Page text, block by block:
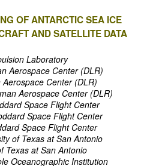
OF ANTARCTIC SEA ICE
AND SATELLITE DATA
Laboratory
Aerospace Center (DLR)
Center (DLR)
Aerospace Center (DLR)
Space Flight Center
Space Flight Center
Space Flight Center
of Texas at San Antonio
Texas at San Antonio
Oceanographic Institution